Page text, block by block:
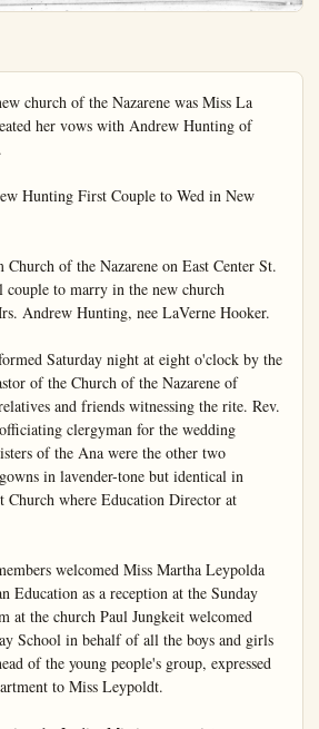
which had been a gift from her Sunday School teacher, and a blue garter were among sentimental items remembered by the bride.

Three Attendants

Her matron of honor was Mrs. John La Comb of Santa Ana, a sister of the bride. Lovely in her gown of pale green shade, fashioned with a full ballerina skirt to the princess-styled bodice, the sweetheart neckline having a small stand-up collar, she carried a floral arrangement pink tinted daisies and carnations in a basket.

Miss Jeneal Reeves of Anaheim and Miss Baxter Linman of Santa Ana

Tradition was remembered by the young couple as they shared the first slice of the cake with Mrs. Floyd Wooten, aunt of the bride, and Mrs. Leonard Justus later serving the cake. Presiding at the punch bowl were Mrs. Robert Wattles and Mrs. Les Reeves with Miss Nancy Sue Hunting, sister of the bride's book.

A 'desert honeymoon,' including the spa, Las Vegas, was the plan of the bridal couple when they left on their honeymoon. On their return they plan to make their home at 711 South Temple St. Compton.

Mrs. Hunting is a graduate from Anaheim High school and has been employed with the Schultz Manufacturing company of this city. Her bridegroom graduated from Santa Ana schools and has served four years in the Army. He is employed with the Seaboard Finance company in Los Angeles.

Ana were the other two attendants. They wore gowns in lavender-tone but identical in design to Mrs. LaComb's.

Little Miss Linda Sue LaComb, niece of the bride, was the flower girl, her formal soft green frock harmonizing with the color of the attendants' gowns. It was fashioned with ruffled sleeves and a very full skirt, a big sash as its special detail. She carried a basket of pink flowers identical to those carried by her mother, the matron of honor. David Karch was 'the ring bearer.

Gay Johnson of Garden Grove attended to groomsman duties for the bridegroom with Dick Wilson of Long Beach and John La Comb of Santa Ana as usher.

Gordon Preston was the nuptial soloist the songs being "Because," and "The Lord's Prayer." Organist was Miss Bernice Swain.

At the reception, which followed immediately after the rites, parents of the young couple, Mr. and Mrs. J. P. Hooker of 410½ North Emily St., st.nd Mr. and Mrs. H.A. Hunting of 19192 Mesa Dr., Orange, stood with the new Mr. and Mrs. Hunting as they received congratulations from their wedding guests. Mrs. Hooker was dressed in a fall cocoa brown silk crepe ensemble with brown velvet as its trim with Mrs. Hunting wearing a grey dress for the occasion.

Reception Hostesses

Tradition was remembered by the young couple as they shared the first slice of the cake with Mrs. Floyd Wooten, aunt of the bride, and Mrs. Leonard Justus later serving the cake. Presiding at the punch bowl were Mrs. Robert Wattles and Mrs. Les Reeves with Miss Nancy Sue Hunting, sister of the bride's book.

A 'desert honeymoon,' including the spa, Las Vegas, was the plan of the bridal couple when they left on their honeymoon. On their return they plan to make their home at 711 South Temple St. Compton.

Mrs. Hunting is a graduate from Anaheim High school and has been employed with the Schultz Manufacturing company of this city. Her bridegroom graduated from Santa Ana schools and has served four years in the Army. He is employed with the Seaboard Finance company in Los Angeles.

Fellowship hour gave the members greater opportunity of acquaintance with Miss Leypole.

Pouring tea were Mrs. Alle Odenbach and Mrs. Virgil Isbell with Mrs. Isbell, Mrs. Fred Myer-Mrs. Alex Ristau on the general reception committee with Deacock and their wives as the hosts.

Sunday Afternoon Reunites Marjorie Press

The delicate blue brocade adorned Marjorie Ann Pressel when she E. Chick of Modesto, was a lofty yellow shades in the gown for the bridal party stood before church at 4:30 Sunday afternoon.

The bride approached the area with her brother, S.J. Laiola this city who gave her in mringe. Her pale blue shoulder held to her hair with a match small crown, accented by the fashioned with a dolman-sleeve bolero jacket to the strapple skirt ice and full floor length skirt white orchid was tied wi streamers and was carried w her white Bible and she held to the arrangement a treasured kerkleich which had been given by a girl friend in England. Her veil was borrowed from a friend Mrs. Robert Glaze, and she played a sixpence in her shoe. Only jeered adornment to her bridal dress was a single strand of pearl-gift from her bridegroom.

Name Attendants

Her sisters were her attendance with Mrs. James R. Butler for matron of honor and Miss Patricia Laiola as maid of honor.

Mrs. Butler wore a ballet length formal in soft yellow tinted gown created from yellow net and lace over crisp tie.Her head dress was a corona-the net and her flowers were ender carnations.

Miss Yalaola was dressed in pink formal, identical in style.Mrs. Butler's, her head-piece matching in color and her bouquet identical to her sister

Give to the AMERICAN CANCER SOCIETY

Loma Vista Memorial Park
Fullerton, California
Cemetery — Mausoleum
—Columbarium—
Endowment Care Provided
Phone: Fullerton LA 5-1875
Res. Anaheim 3811

A desert honeymoon, including the spa, Las Vegas, was the plan of the bridal couple when they left on their honeymoon. On their return they plan to make their home at 711 South Temple St. Compton.

Mrs. Hunting is a graduate from Anaheim High school and has been employed with the Schultz Manufacturing company of this city. Her bridegroom graduated from Santa Ana schools and has served four years in the Army. He is employed with the Seaboard Finance company in Los Angeles.

GOING SOMEWHERE
CALL A YELLOW CAB
No charge for extra passengers
4552 or 5544

Announcing:

Jeanne's Beauty Salon
937 N. Lemon St.
Anaheim

Is Now Owned and Operated by Mrs. Sue Parent

former associate of Mr. D. L. Dubey, of Jacksonville, Florida, foremost hair style expert of the Southeastern States.

Mrs. Parent has recently been a member of the staff of Peggie's, Santa Ana's popular beauty salon.

The new operator of Jeanne's Beauty Salon extends a cordial invitation to residents of this are